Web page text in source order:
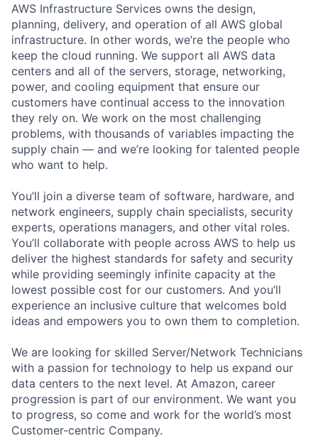
AWS Infrastructure Services owns the design,
planning, delivery, and operation of all AWS global
infrastructure. In other words, we’re the people who
keep the cloud running. We support all AWS data
centers and all of the servers, storage, networking,
power, and cooling equipment that ensure our
customers have continual access to the innovation
they rely on. We work on the most challenging
problems, with thousands of variables impacting the
supply chain — and we’re looking for talented people
who want to help.
You’ll join a diverse team of software, hardware, and
network engineers, supply chain specialists, security
experts, operations managers, and other vital roles.
You’ll collaborate with people across AWS to help us
deliver the highest standards for safety and security
while providing seemingly infinite capacity at the
lowest possible cost for our customers. And you’ll
experience an inclusive culture that welcomes bold
ideas and empowers you to own them to completion.
We are looking for skilled Server/Network Technicians
with a passion for technology to help us expand our
data centers to the next level. At Amazon, career
progression is part of our environment. We want you
to progress, so come and work for the world’s most
Customer-centric Company.